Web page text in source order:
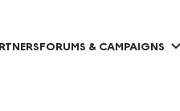
FORUMS & CAMPAIGNS